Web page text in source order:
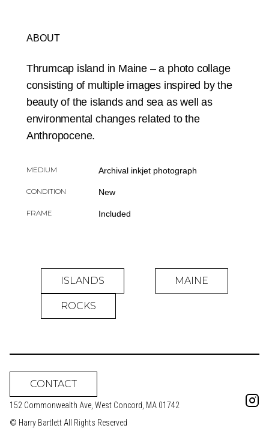
ABOUT
Thrumcap island in Maine – a photo collage
consisting of multiple images inspired by the
beauty of the islands and sea as well as
environmental changes related to the
Anthropocene.
MEDIUM Archival inkjet photograph
CONDITION New
FRAME Included
ISLANDS MAINE
ROCKS
CONTACT
152 Commonwealth Ave, West Concord, MA 01742
© Harry Bartlett All Rights Reserved